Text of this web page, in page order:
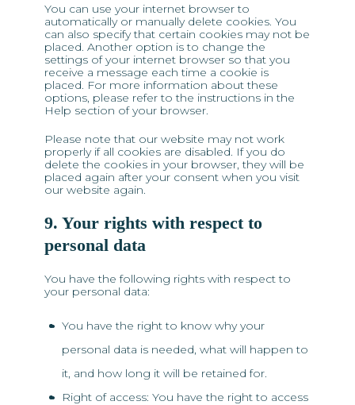
You can use your internet browser to
automatically or manually delete cookies. You
can also specify that certain cookies may not be
placed. Another option is to change the
settings of your internet browser so that you
receive a message each time a cookie is
placed. For more information about these
options, please refer to the instructions in the
Help section of your browser.
Please note that our website may not work
properly if all cookies are disabled. If you do
delete the cookies in your browser, they will be
placed again after your consent when you visit
our website again.
9. Your rights with respect to
personal data
You have the following rights with respect to
your personal data:
You have the right to know why your
personal data is needed, what will happen to
it, and how long it will be retained for.
Right of access: You have the right to access